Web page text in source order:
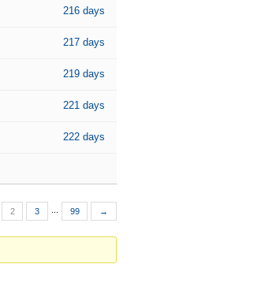
216 days
217 days
219 days
221 days
222 days
2 3 99 →